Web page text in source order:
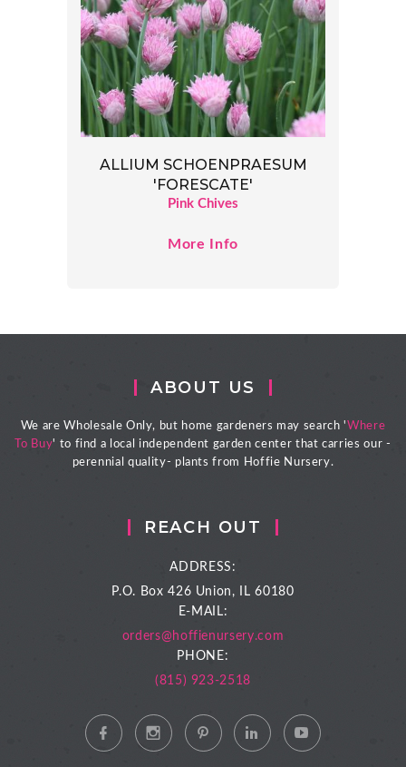
ALLIUM SCHOENPRAESUM
'FORESCATE'
Pink Chives
More Info
ABOUT US
We are Wholesale Only, but home gardeners may search ' Where
To Buy' to find a local independent garden center that carries our -
perennial quality- plants from Hoffie Nursery.
REACH OUT
ADDRESS:
P.O. Box 426 Union, IL 60180
E-MAIL:
orders@hoffienursery.com
PHONE:
(815) 923-2518